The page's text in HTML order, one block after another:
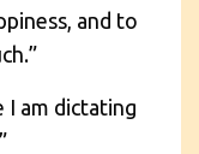
and to
I am dictating